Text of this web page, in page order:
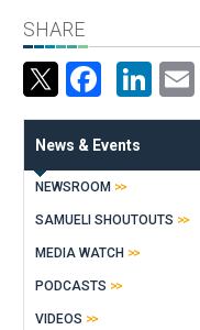
SHARE
News & Events
NEWSROOM
SAMUELI SHOUTOUTS
MEDIA WATCH
PODCASTS
VIDEOS